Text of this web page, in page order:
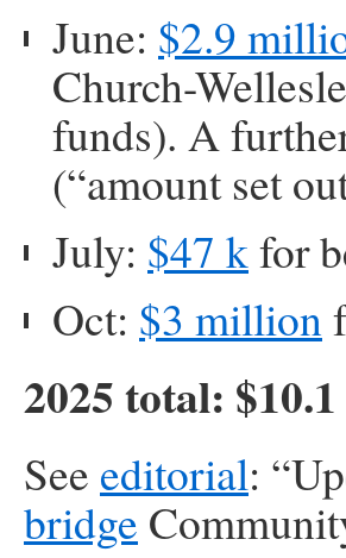
June: $2.9
Church-
funds). A
(“amount set
July: $47 kfor
Oct: $3 million
2025 total:
See editorial:
bridge